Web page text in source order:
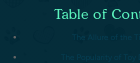
Table of
The Allure of the
The Popularity of Toy